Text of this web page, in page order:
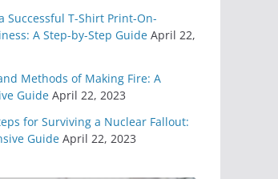
11 Easy Ways To
May 7, 2020
6 min read
You Need A Survival
Successful T-Shirt Print-On-
A Step-by-Step Guide April 22,
Methods of Making Fire: A
Guide April 22, 2023
for Surviving a Nuclear Fallout:
Guide April 22, 2023